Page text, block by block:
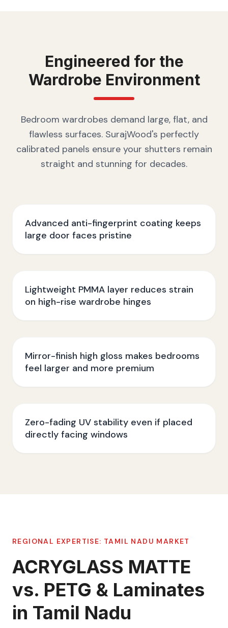
Engineered for the
Wardrobe Environment
Bedroom wardrobes demand large, flat, and
flawless surfaces. SurajWood's perfectly
calibrated panels ensure your shutters remain
straight and stunning for decades.
Advanced anti-fingerprint coating keeps
large door faces pristine
Lightweight PMMA layer reduces strain
on high-rise wardrobe hinges
Mirror-finish high gloss makes bedrooms
feel larger and more premium
Zero-fading UV stability even if placed
directly facing windows
REGIONAL EXPERTISE: TAMIL NADU MARKET
ACRYGLASS MATTE
vs. PETG & Laminates
in Tamil Nadu